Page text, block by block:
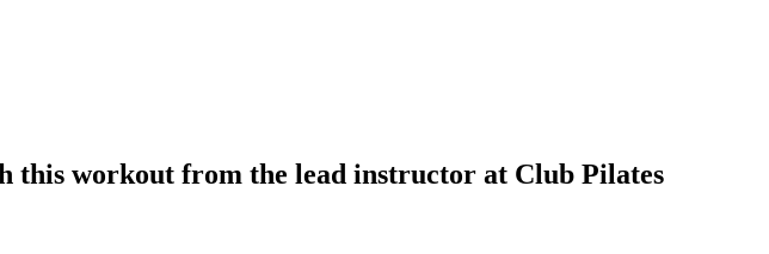
this workout from the lead instructor at Club Pilates